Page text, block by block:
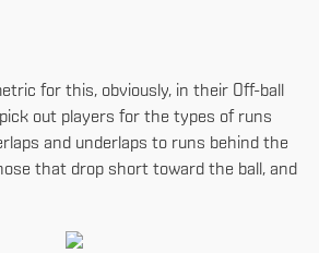
for this, obviously, in their Off-ball
out players for the types of runs
and underlaps to runs behind the
that drop short toward the ball, and